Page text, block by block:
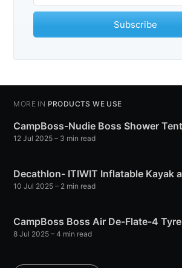
Subscribe
MORE IN PRODUCTS WE USE
CampBoss-Nudie Boss Shower
12 Jul 2025 – 3 min read
Decathlon- ITIWIT Inflatable Kayak
10 Jul 2025 – 2 min read
CampBoss Boss Air De-Flate-4
8 Jul 2025 – 4 min read